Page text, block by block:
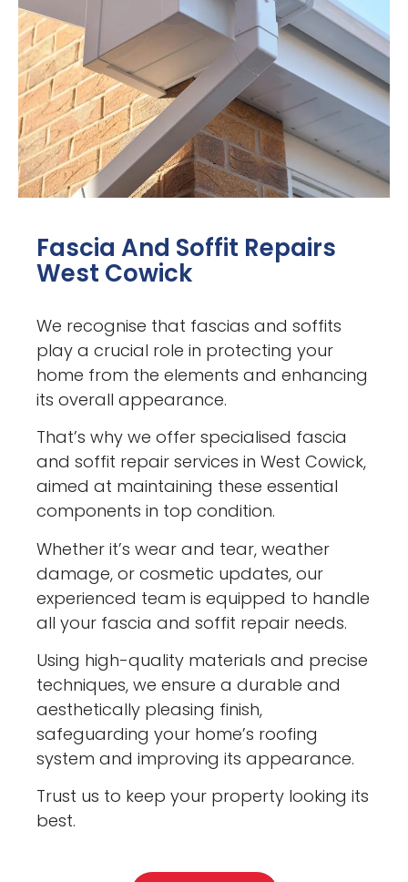
Fascia And Soffit Repairs
West Cowick
We recognise that fascias and soffits
play a crucial role in protecting your
home from the elements and enhancing
its overall appearance.
That’s why we offer specialised fascia
and soffit repair services in West Cowick,
aimed at maintaining these essential
components in top condition.
Whether it’s wear and tear, weather
damage, or cosmetic updates, our
experienced team is equipped to handle
all your fascia and soffit repair needs.
Using high-quality materials and precise
techniques, we ensure a durable and
aesthetically pleasing finish,
safeguarding your home’s roofing
system and improving its appearance.
Trust us to keep your property looking its
best.